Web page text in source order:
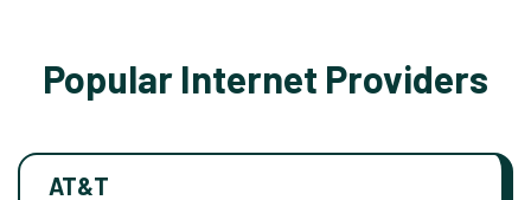
Popular Internet Providers
AT&T